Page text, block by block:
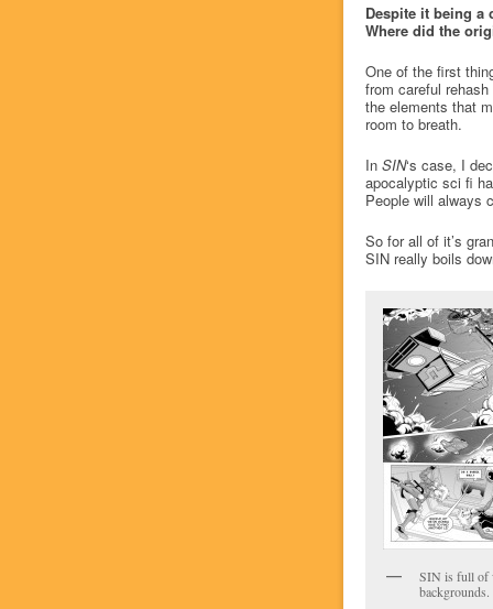
Despite it being
Where did the
One of the first
from careful
the elements that
room to breath.
In SIN‘s case, I
apocalyptic sci fi
People will always
So for all of it’s
SIN really boils
SIN is full of
backgrounds.